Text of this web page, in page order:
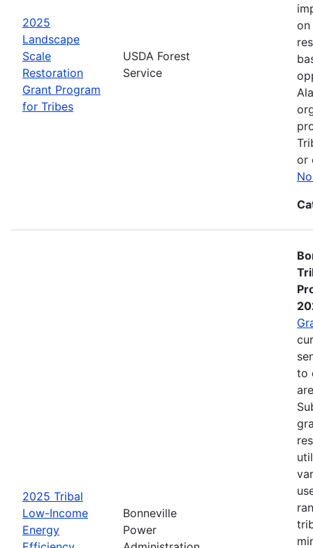
2025
Landscape
Scale
Restoration
Grant Program
for Tribes
USDA Forest
Service
on
or
2025 Tribal
Low-Income
Energy
Bonneville
Power
to